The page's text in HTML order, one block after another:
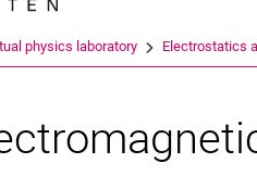
physics laboratory Electrostatics